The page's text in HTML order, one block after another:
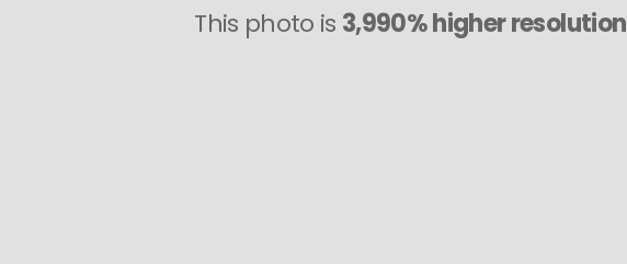
This photo is 3,990% higher resolution